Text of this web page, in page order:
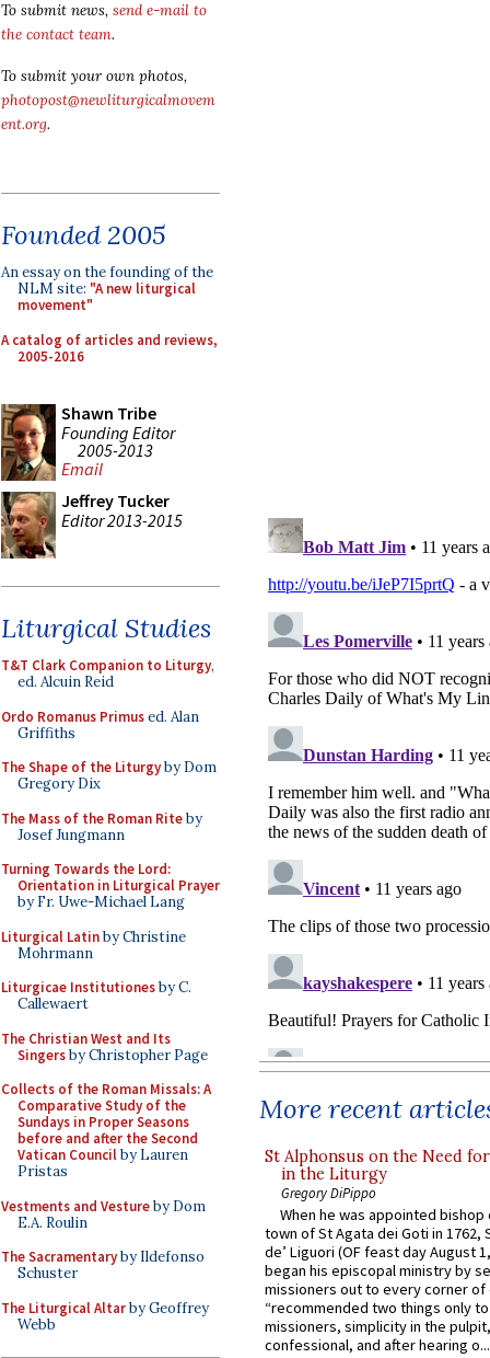
To submit news, send e-mail to
the contact team.
To submit your own photos,
photopost@newliturgicalmovem
ent.org.
Founded 2005
An essay on the founding of the
NLM site: "A new liturgical
movement"
A catalog of articles and reviews,
2005-2016
Shawn Tribe
Founding Editor
2005-2013
Email
Jeffrey Tucker
Editor 2013-2015
Liturgical Studies
T&T Clark Companion to Liturgy,
ed. Alcuin Reid
Ordo Romanus Primused. Alan
Griffiths
The Shape of the Liturgyby Dom
Gregory Dix
The Mass of the Roman Riteby
Josef Jungmann
Turning Towards the Lord:
Orientation in Liturgical Prayer
by Fr. Uwe-Michael Lang
Liturgical Latinby Christine
Mohrmann
Liturgicae Institutionesby C.
Callewaert
The Christian West and Its
Singersby Christopher Page
Collects of the Roman Missals: A
Comparative Study of the
Sundays in Proper Seasons
before and after the Second
Vatican Councilby Lauren
Pristas
Vestments and Vestureby Dom
E.A. Roulin
The Sacramentaryby Ildefonso
Schuster
The Liturgical Altarby Geoffrey
Webb
More recent
St Alphonsus on the Need
in the Liturgy
Gregory DiPippo
When he was appointed
town of St Agata dei Goti in 1762,
de’ Liguori (OF feast day August
began his episcopal ministry by
missioners out to every corner of
“recommended two things only
missioners, simplicity in the
confessional, and after hearing o...